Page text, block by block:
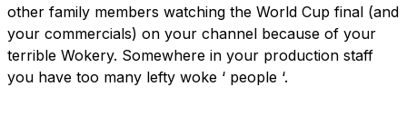
other family members watching the World Cup final (and
your commercials) on your channel because of your
terrible Wokery. Somewhere in your production staff
you have too many lefty woke ‘ people ‘.